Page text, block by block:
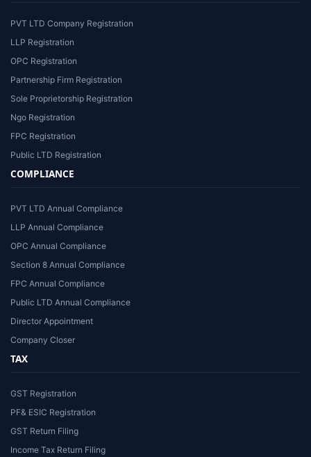
PVT LTD Company Registration
LLP Registration
OPC Registration
Partnership Firm Registration
Sole Proprietorship Registration
Ngo Registration
FPC Registration
Public LTD Registration
COMPLIANCE
PVT LTD Annual Compliance
LLP Annual Compliance
OPC Annual Compliance
Section 8 Annual Compliance
FPC Annual Compliance
Public LTD Annual Compliance
Director Appointment
Company Closer
TAX
GST Registration
PF& ESIC Registration
GST Return Filing
Income Tax Return Filing